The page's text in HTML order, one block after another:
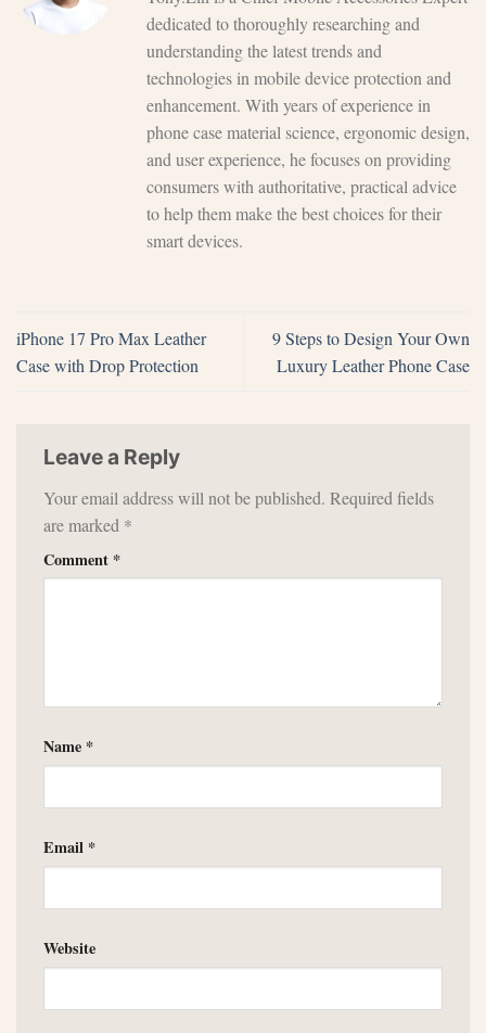
dedicated to thoroughly researching and
understanding the latest trends and
technologies in mobile device protection and
enhancement. With years of experience in
phone case material science, ergonomic design,
and user experience, he focuses on providing
consumers with authoritative, practical advice
to help them make the best choices for their
smart devices.
iPhone 17 Pro Max Leather
Case with Drop Protection
9 Steps to Design Your Own
Luxury Leather Phone Case
Leave a Reply
Your email address will not be published. Required fields
are marked *
Comment *
Name *
Email *
Website